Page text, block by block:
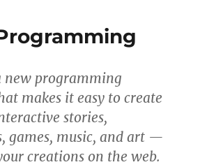
new programming
makes it easy to create
stories,
games, music, and art —
creations on the web.